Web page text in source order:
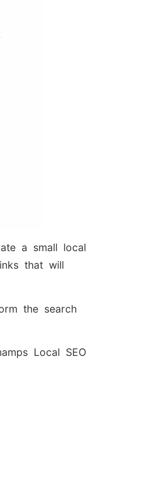
a small local
that will
the search
Local SEO